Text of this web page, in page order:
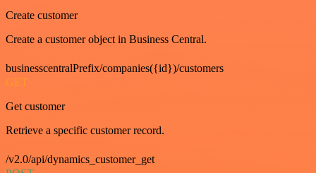
Create customer
Create a customer object in Business Central.
businesscentralPrefix/companies({id})/customers
GET
Get customer
Retrieve a specific customer record.
/v2.0/api/dynamics_customer_get